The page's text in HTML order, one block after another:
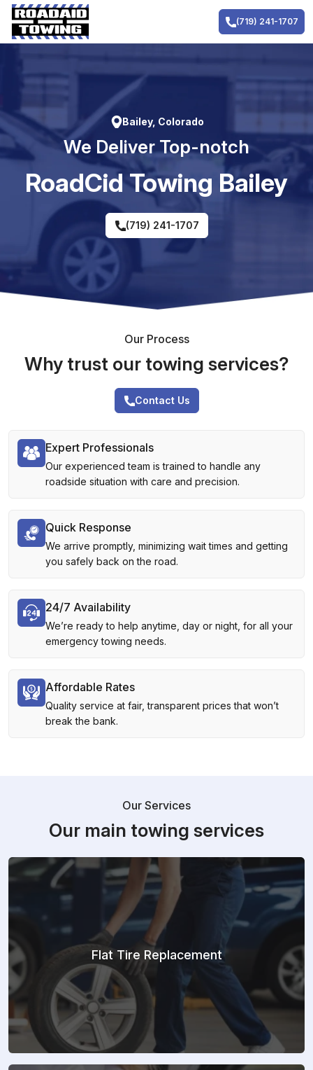
Skip
content
(719) 241-1707
Bailey, Colorado
We Deliver Top-notch
RoadCid Towing Bailey
(719) 241-1707
Our Process
Why trust our towing services?
Contact Us
Expert Professionals
Our experienced team is trained to handle any
roadside situation with care and precision.
Quick Response
We arrive promptly, minimizing wait times and getting
you safely back on the road.
24/7 Availability
We’re ready to help anytime, day or night, for all your
emergency towing needs.
Affordable Rates
Quality service at fair, transparent prices that won’t
break the bank.
Our Services
Our main towing services
Flat Tire Replacement